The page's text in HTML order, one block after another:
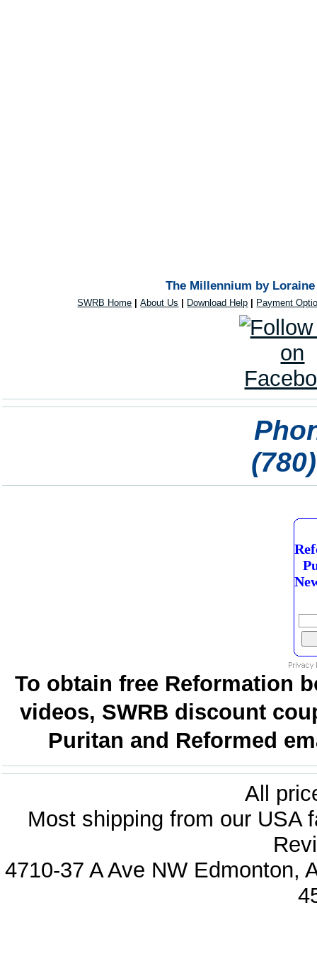
The Millennium by
SWRB Home |About Us Download Help Payment
To obtain free Reformation
videos, SWRB discount
Puritan and Reformed
All
Most shipping from our USA
4710-37 A Ave NW Edmonton,